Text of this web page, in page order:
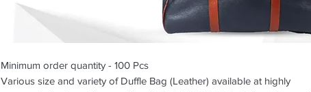
Minimum order quantity - 100 Pcs
Various size and variety of Duffle Bag (Leather) available at highly